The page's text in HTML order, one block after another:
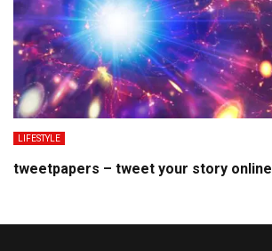
LIFESTYLE
tweetpapers – tweet your story online